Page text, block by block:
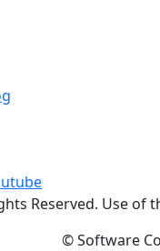
Reserved. Use
© Software